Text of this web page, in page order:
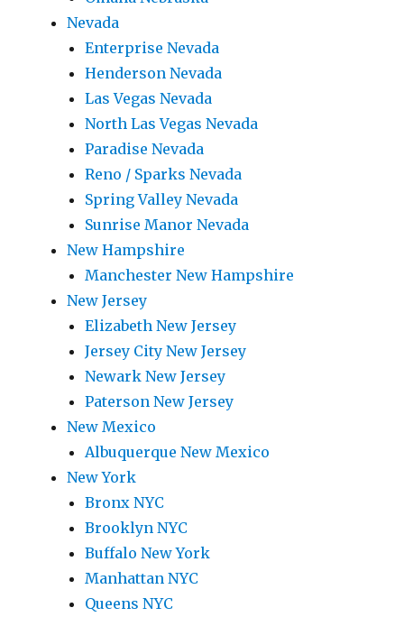
Nevada
Enterprise Nevada
Henderson Nevada
Las Vegas Nevada
North Las Vegas Nevada
Paradise Nevada
Reno / Sparks Nevada
Spring Valley Nevada
Sunrise Manor Nevada
New Hampshire
Manchester New Hampshire
New Jersey
Elizabeth New Jersey
Jersey City New Jersey
Newark New Jersey
Paterson New Jersey
New Mexico
Albuquerque New Mexico
New York
Bronx NYC
Brooklyn NYC
Buffalo New York
Manhattan NYC
Queens NYC